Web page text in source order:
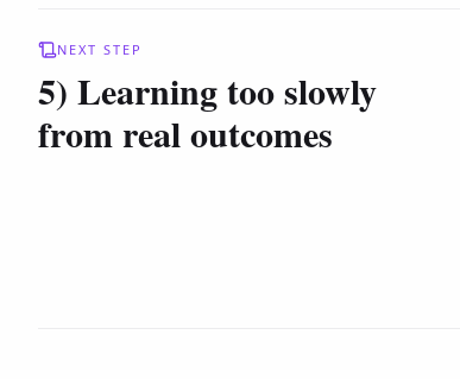
NEXT STEP
5) Learning too slowly
from real outcomes